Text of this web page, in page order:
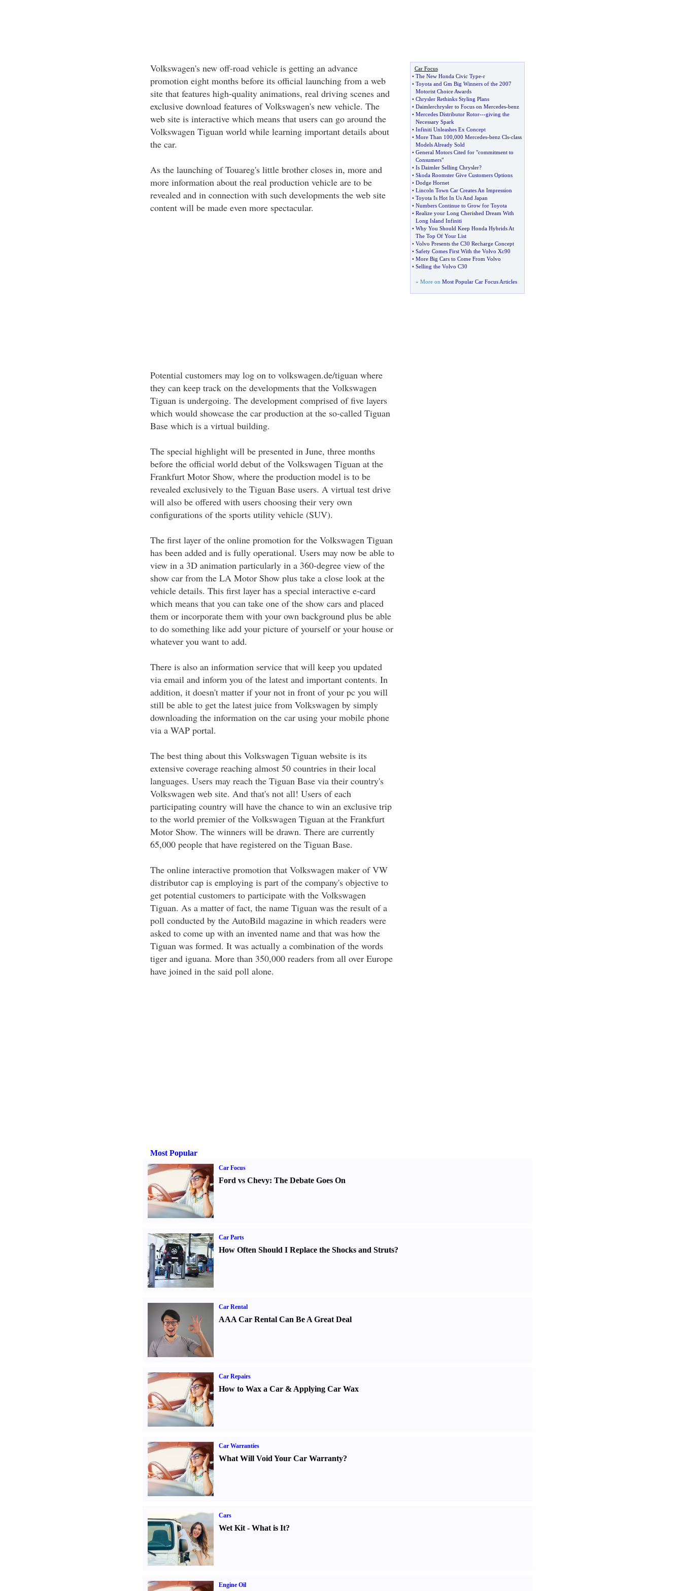
Volkswagen's new off-road vehicle is getting an advance
promotion eight months before its official launching from a web
site that features high-quality animations, real driving scenes and
exclusive download features of Volkswagen's new vehicle. The
web site is interactive which means that users can go around the
Volkswagen Tiguan world while learning important details about
the car.
As the launching of Touareg's little brother closes in, more and
more information about the real production vehicle are to be
revealed and in connection with such developments the web site
content will be made even more spectacular.
Potential customers may log on to volkswagen.de/tiguan where
they can keep track on the developments that the Volkswagen
Tiguan is undergoing. The development comprised of five layers
which would showcase the car production at the so-called Tiguan
Base which is a virtual building.
The special highlight will be presented in June, three months
before the official world debut of the Volkswagen Tiguan at the
Frankfurt Motor Show, where the production model is to be
revealed exclusively to the Tiguan Base users. A virtual test drive
will also be offered with users choosing their very own
configurations of the sports utility vehicle (SUV).
The first layer of the online promotion for the Volkswagen Tiguan
has been added and is fully operational. Users may now be able to
view in a 3D animation particularly in a 360-degree view of the
show car from the LA Motor Show plus take a close look at the
vehicle details. This first layer has a special interactive e-card
which means that you can take one of the show cars and placed
them or incorporate them with your own background plus be able
to do something like add your picture of yourself or your house or
whatever you want to add.
There is also an information service that will keep you updated
via email and inform you of the latest and important contents. In
addition, it doesn't matter if your not in front of your pc you will
still be able to get the latest juice from Volkswagen by simply
downloading the information on the car using your mobile phone
via a WAP portal.
The best thing about this Volkswagen Tiguan website is its
extensive coverage reaching almost 50 countries in their local
languages. Users may reach the Tiguan Base via their country's
Volkswagen web site. And that's not all! Users of each
participating country will have the chance to win an exclusive trip
to the world premier of the Volkswagen Tiguan at the Frankfurt
Motor Show. The winners will be drawn. There are currently
65,000 people that have registered on the Tiguan Base.
The online interactive promotion that Volkswagen maker of VW
distributor cap is employing is part of the company's objective to
get potential customers to participate with the Volkswagen
Tiguan. As a matter of fact, the name Tiguan was the result of a
poll conducted by the AutoBild magazine in which readers were
asked to come up with an invented name and that was how the
Tiguan was formed. It was actually a combination of the words
tiger and iguana. More than 350,000 readers from all over Europe
have joined in the said poll alone.
Car Focus
• The New Honda Civic Type-r
• Toyota and Gm Big Winners of the 2007
Motorist Choice Awards
• Chrysler Rethinks Styling Plans
• Daimlerchrysler to Focus on Mercedes-benz
• Mercedes Distributor Rotor---giving the
Necessary Spark
• Infiniti Unleashes Ex Concept
• More Than 100 000 Mercedes-benz Cls-class
Models Already Sold
• General Motors Cited for "commitment to
Consumers"
• Is Daimler Selling Chrysler?
• Skoda Roomster Give Customers Options
• Dodge Hornet
• Lincoln Town Car Creates An Impression
• Toyota Is Hot In Us And Japan
• Numbers Continue to Grow for Toyota
• Realize your Long Cherished Dream With
Long Island Infiniti
• Why You Should Keep Honda Hybrids At
The Top Of Your List
• Volvo Presents the C30 Recharge Concept
• Safety Comes First With the Volvo Xc90
• More Big Cars to Come From Volvo
• Selling the Volvo C30
» More on Most Popular Car Focus Articles
Most Popular
Car Focus
Ford vs Chevy: The Debate Goes On
Car Parts
How Often Should I Replace the Shocks and Struts?
Car Rental
AAA Car Rental Can Be A Great Deal
Car Repairs
How to Wax a Car& Applying Car Wax
Car Warranties
What Will Void Your Car Warranty?
Cars
Wet Kit- What is It?
Engine Oil